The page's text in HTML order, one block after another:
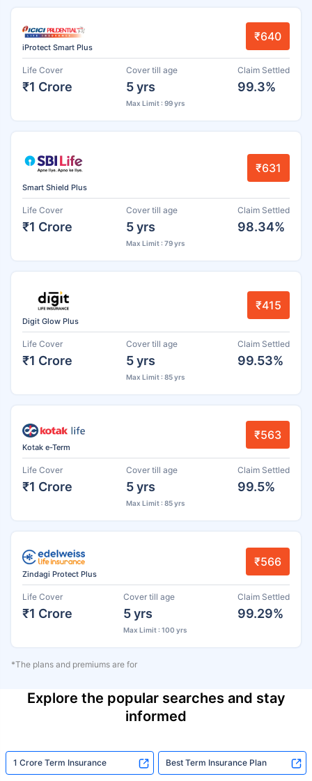
iProtect Smart Plus
₹640
Life Cover
₹1 Crore
Cover till age
5 yrs
Max Limit : 99 yrs
Claim Settled
99.3%
Smart Shield Plus
₹631
Life Cover
₹1 Crore
Cover till age
5 yrs
Max Limit : 79 yrs
Claim Settled
98.34%
Digit Glow Plus
₹415
Life Cover
₹1 Crore
Cover till age
5 yrs
Max Limit : 85 yrs
Claim Settled
99.53%
Kotak e-Term
₹563
Life Cover
₹1 Crore
Cover till age
5 yrs
Max Limit : 85 yrs
Claim Settled
99.5%
Zindagi Protect Plus
₹566
Life Cover
₹1 Crore
Cover till age
5 yrs
Max Limit : 100 yrs
Claim Settled
99.29%
*The plans and premiums are for
Explore the popular searches and stay
informed
1 Crore Term Insurance Best Term Insurance Plan